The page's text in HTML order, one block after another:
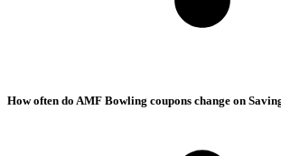
How often do AMF Bowling coupons change on